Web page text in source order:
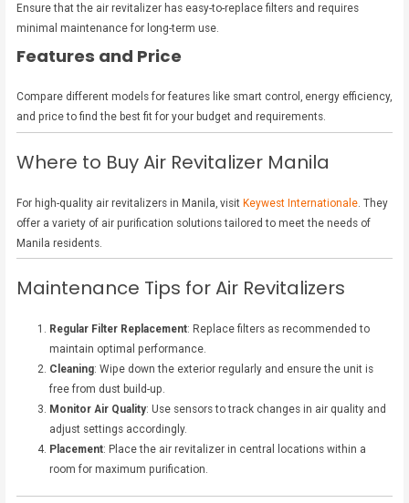
Ensure that the air revitalizer has easy-to-replace filters and requires
minimal maintenance for long-term use.
Features and Price
Compare different models for features like smart control, energy efficiency,
and price to find the best fit for your budget and requirements.
Where to Buy Air Revitalizer Manila
For high-quality air revitalizers in Manila, visitKeywest Internationale . They
offer a variety of air purification solutions tailored to meet the needs of
Manila residents.
Maintenance Tips for Air Revitalizers
Regular Filter Replacement: Replace filters as recommended to
maintain optimal performance.
Cleaning: Wipe down the exterior regularly and ensure the unit is
free from dust build-up.
Monitor Air Quality: Use sensors to track changes in air quality and
adjust settings accordingly.
Placement: Place the air revitalizer in central locations within a
room for maximum purification.